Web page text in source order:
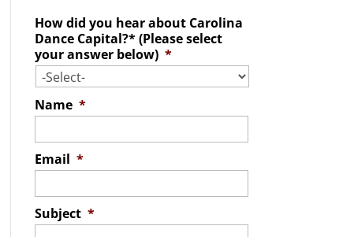
How did you hear about Carolina
Dance Capital?* (Please select
your answer below) *
Name *
Email *
Subject *